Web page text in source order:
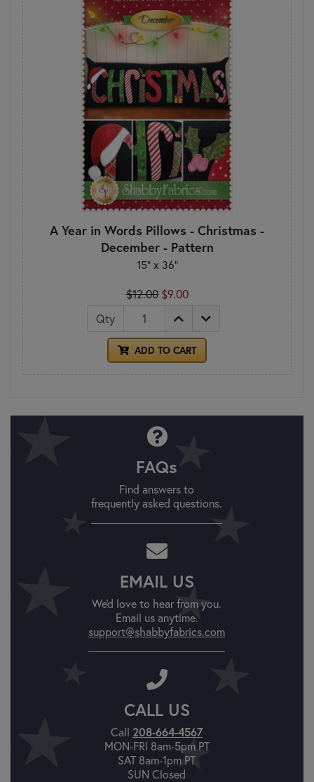
A Year in Words Pillows - Christmas -
December - Pattern
15" x 36"
$12.00 $9.00
Qty
ADD TO CART
FAQs
Find answers to
frequently asked questions.
EMAIL US
We'd love to hear from you.
Email us anytime.
support@shabbyfabrics.com
CALL US
Call 208-664-4567
MON-FRI 8am-5pm PT
SAT 8am-1pm PT
SUN Closed